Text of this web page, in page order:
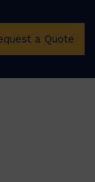
a Quote